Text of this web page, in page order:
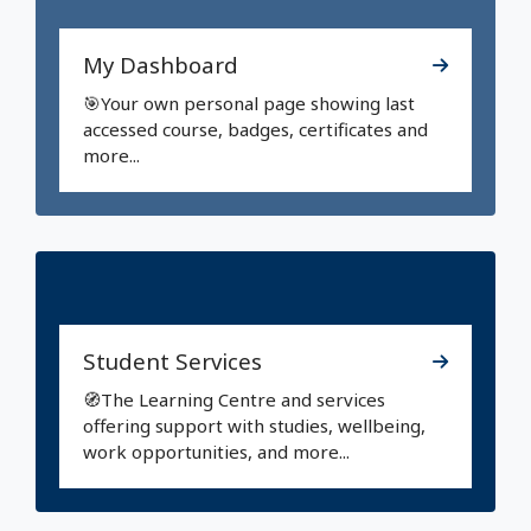
My Dashboard
🎯Your own personal page showing last
accessed course, badges, certificates and
more...
Student Services
🧭The Learning Centre and services
offering support with studies, wellbeing,
work opportunities, and more...